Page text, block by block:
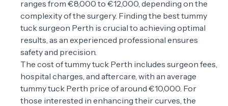
ranges from €8,000 to €12,000, depending on the
complexity of the surgery. Finding the best tummy
tuck surgeon Perth is crucial to achieving optimal
results, as an experienced professional ensures
safety and precision.
The cost of tummy tuck Perth includes surgeon fees,
hospital charges, and aftercare, with an average
tummy tuck Perth price of around €10,000. For
those interested in enhancing their curves, the